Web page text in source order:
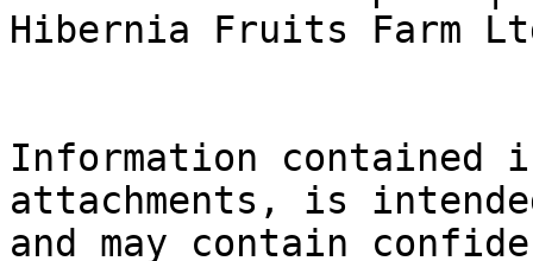
Hibernia Fruits Farm
Information
attachments, is
and may contain